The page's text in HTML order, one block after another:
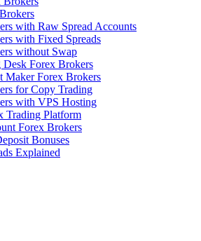
with Raw Spread Accounts
with Fixed Spreads
without Swap
Forex Brokers
Maker Forex Brokers
for Copy Trading
with VPS Hosting
Trading Platform
Forex Brokers
Bonuses
Explained